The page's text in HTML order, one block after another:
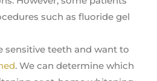
such as fluoride gel
sensitive teeth and want to
. We can determine which